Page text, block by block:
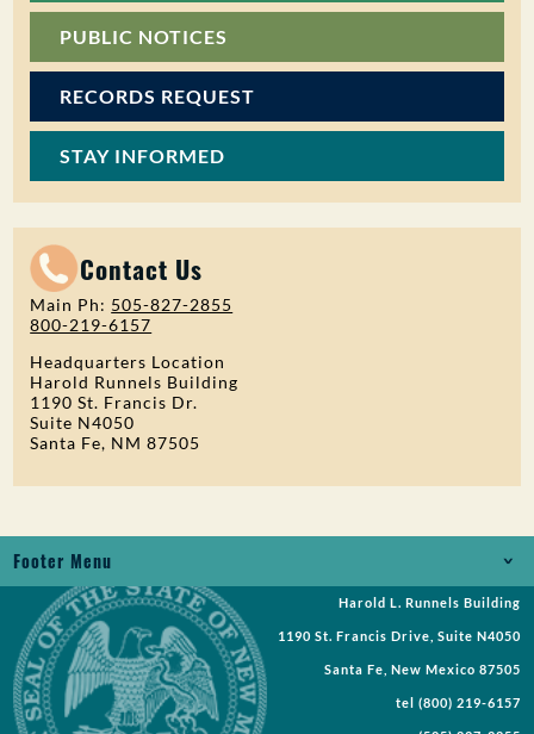
PUBLIC NOTICES
RECORDS REQUEST
STAY INFORMED
Contact Us
Main Ph: 505-827-2855
800-219-6157
Headquarters Location
Harold Runnels Building
1190 St. Francis Dr.
Suite N4050
Santa Fe, NM 87505
Footer Menu
Jobs
Records Request
Requests for Proposal
Harold L. Runnels Building
1190 St. Francis Drive, Suite N4050
Santa Fe, New Mexico 87505
tel (800) 219-6157